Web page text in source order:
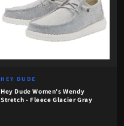
HEY DUDE
Hey Dude Women's Wendy
Stretch - Fleece Glacier Gray